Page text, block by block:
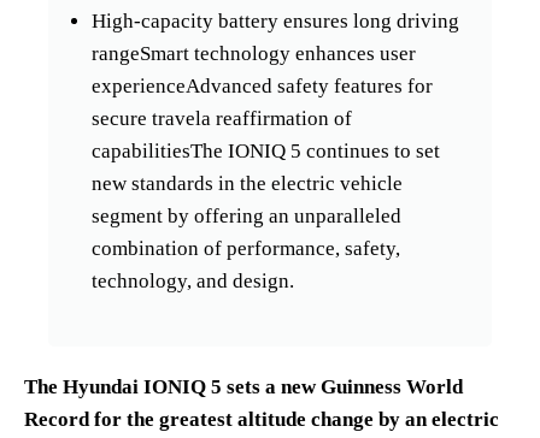
High-capacity battery ensures long driving
rangeSmart technology enhances user
experienceAdvanced safety features for
secure travela reaffirmation of
capabilitiesThe IONIQ 5 continues to set
new standards in the electric vehicle
segment by offering an unparalleled
combination of performance, safety,
technology, and design.
The Hyundai IONIQ 5 sets a new Guinness World
Record for the greatest altitude change by an electric